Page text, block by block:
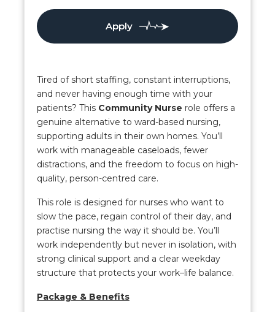
Apply
Tired of short staffing, constant interruptions,
and never having enough time with your
patients? This Community Nurse role offers a
genuine alternative to ward-based nursing,
supporting adults in their own homes. You’ll
work with manageable caseloads, fewer
distractions, and the freedom to focus on high-
quality, person-centred care.
This role is designed for nurses who want to
slow the pace, regain control of their day, and
practise nursing the way it should be. You’ll
work independently but never in isolation, with
strong clinical support and a clear weekday
structure that protects your work–life balance.
Package & Benefits